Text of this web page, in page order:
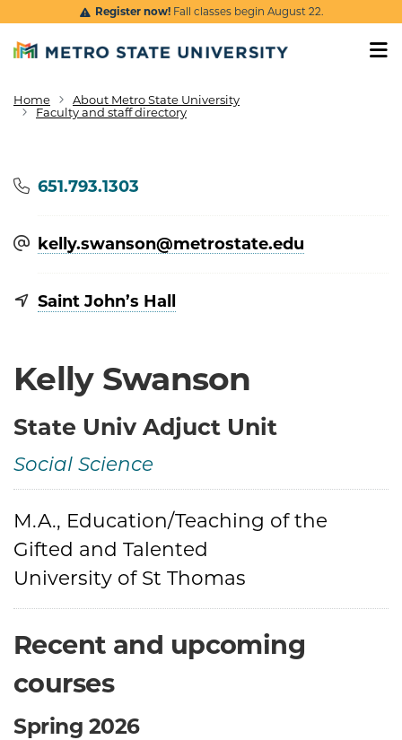
Skip to main content
Register now!Fall classes begin August 22.
Breadcrumb
Home
About Metro State University
Faculty and staff directory
Kelly Swanson
State Univ Adjuct Unit
Social Science
Credentials
M.A., Education/Teaching of the
Gifted and Talented
University of St Thomas
Recent and upcoming
courses
Spring 2026
Phone
651.793.1303
kelly.swanson@​metrostate.edu
Saint John’s Hall